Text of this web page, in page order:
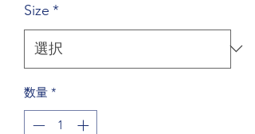
Size *
数量 *